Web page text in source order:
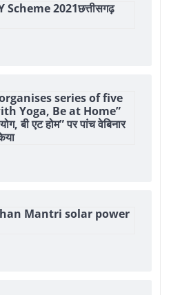
2021छत्तीसगढ़
series of five
Yoga, Be at Home”
बी एट होम” पर पांच वेबिनार
Mantri solar power